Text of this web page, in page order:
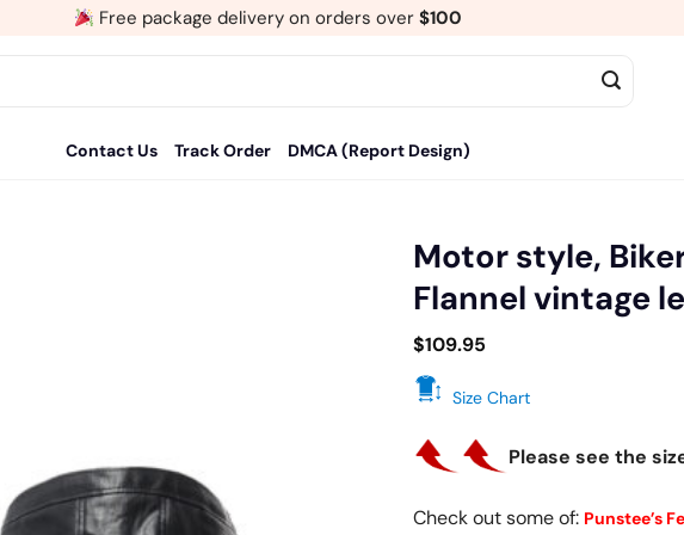
Free package delivery on orders over $100
Contact Us Track Order DMCA (Report Design)
Motor style,
Flannel vintage
$109.95
Size Chart
Please see the
Check out some of: Punstee’s